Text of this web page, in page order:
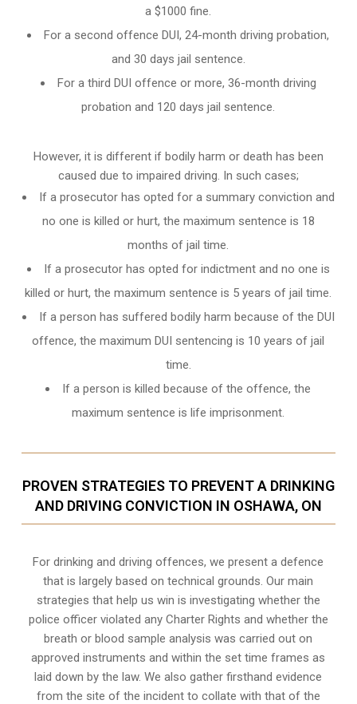
a $1000 fine.
For a second offence DUI, 24-month driving probation,
and 30 days jail sentence.
For a third DUI offence or more, 36-month driving
probation and 120 days jail sentence.
However, it is different if bodily harm or death has been
caused due to impaired driving. In such cases;
If a prosecutor has opted for a summary conviction and
no one is killed or hurt, the maximum sentence is 18
months of jail time.
If a prosecutor has opted for indictment and no one is
killed or hurt, the maximum sentence is 5 years of jail time.
If a person has suffered bodily harm because of the DUI
offence, the maximum DUI sentencing is 10 years of jail
time.
If a person is killed because of the offence, the
maximum sentence is life imprisonment.
PROVEN STRATEGIES TO PREVENT A DRINKING
AND DRIVING CONVICTION IN OSHAWA, ON
For drinking and driving offences, we present a defence
that is largely based on technical grounds. Our main
strategies that help us win is investigating whether the
police officer violated any Charter Rights and whether the
breath or blood sample analysis was carried out on
approved instruments and within the set time frames as
laid down by the law. We also gather firsthand evidence
from the site of the incident to collate with that of the